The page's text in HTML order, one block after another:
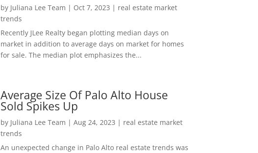
by Juliana Lee Team | Oct 7, 2023 | real estate market
trends
Recently JLee Realty began plotting median days on
market in addition to average days on market for homes
for sale. The median plot emphasizes the...
Average Size Of Palo Alto House
Sold Spikes Up
by Juliana Lee Team | Aug 24, 2023 | real estate market
trends
An unexpected change in Palo Alto real estate trends was